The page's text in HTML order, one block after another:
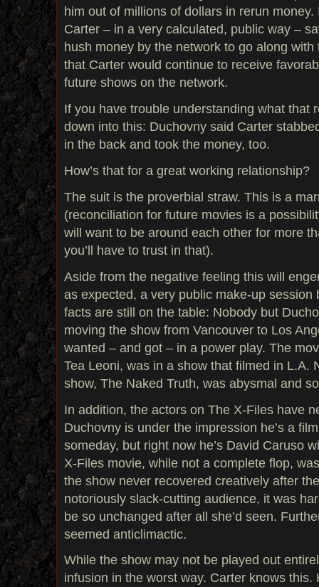
him out of millions of dollars in rerun
Carter – in a very calculated, public way –
hush money by the network to go along
that Carter would continue to receive
future shows on the network.
If you have trouble understanding what that
down into this: Duchovny said Carter
in the back and took the money, too.
How’s that for a great working relationship?
The suit is the proverbial straw. This is a
(reconciliation for future movies is a
will want to be around each other for more
you’ll have to trust in that).
Aside from the negative feeling this will
as expected, a very public make-up session
facts are still on the table: Nobody but
moving the show from Vancouver to Los
wanted – and got – in a power play. The
Tea Leoni, was in a show that filmed in L.A.
show, The Naked Truth, was abysmal and
In addition, the actors on The X-Files have
Duchovny is under the impression he’s a
someday, but right now he’s David Caruso
X-Files movie, while not a complete flop,
the show never recovered creatively after
notoriously slack-cutting audience, it was
be so unchanged after all she’d seen.
seemed anticlimactic.
While the show may not be played out
infusion in the worst way. Carter knows this.